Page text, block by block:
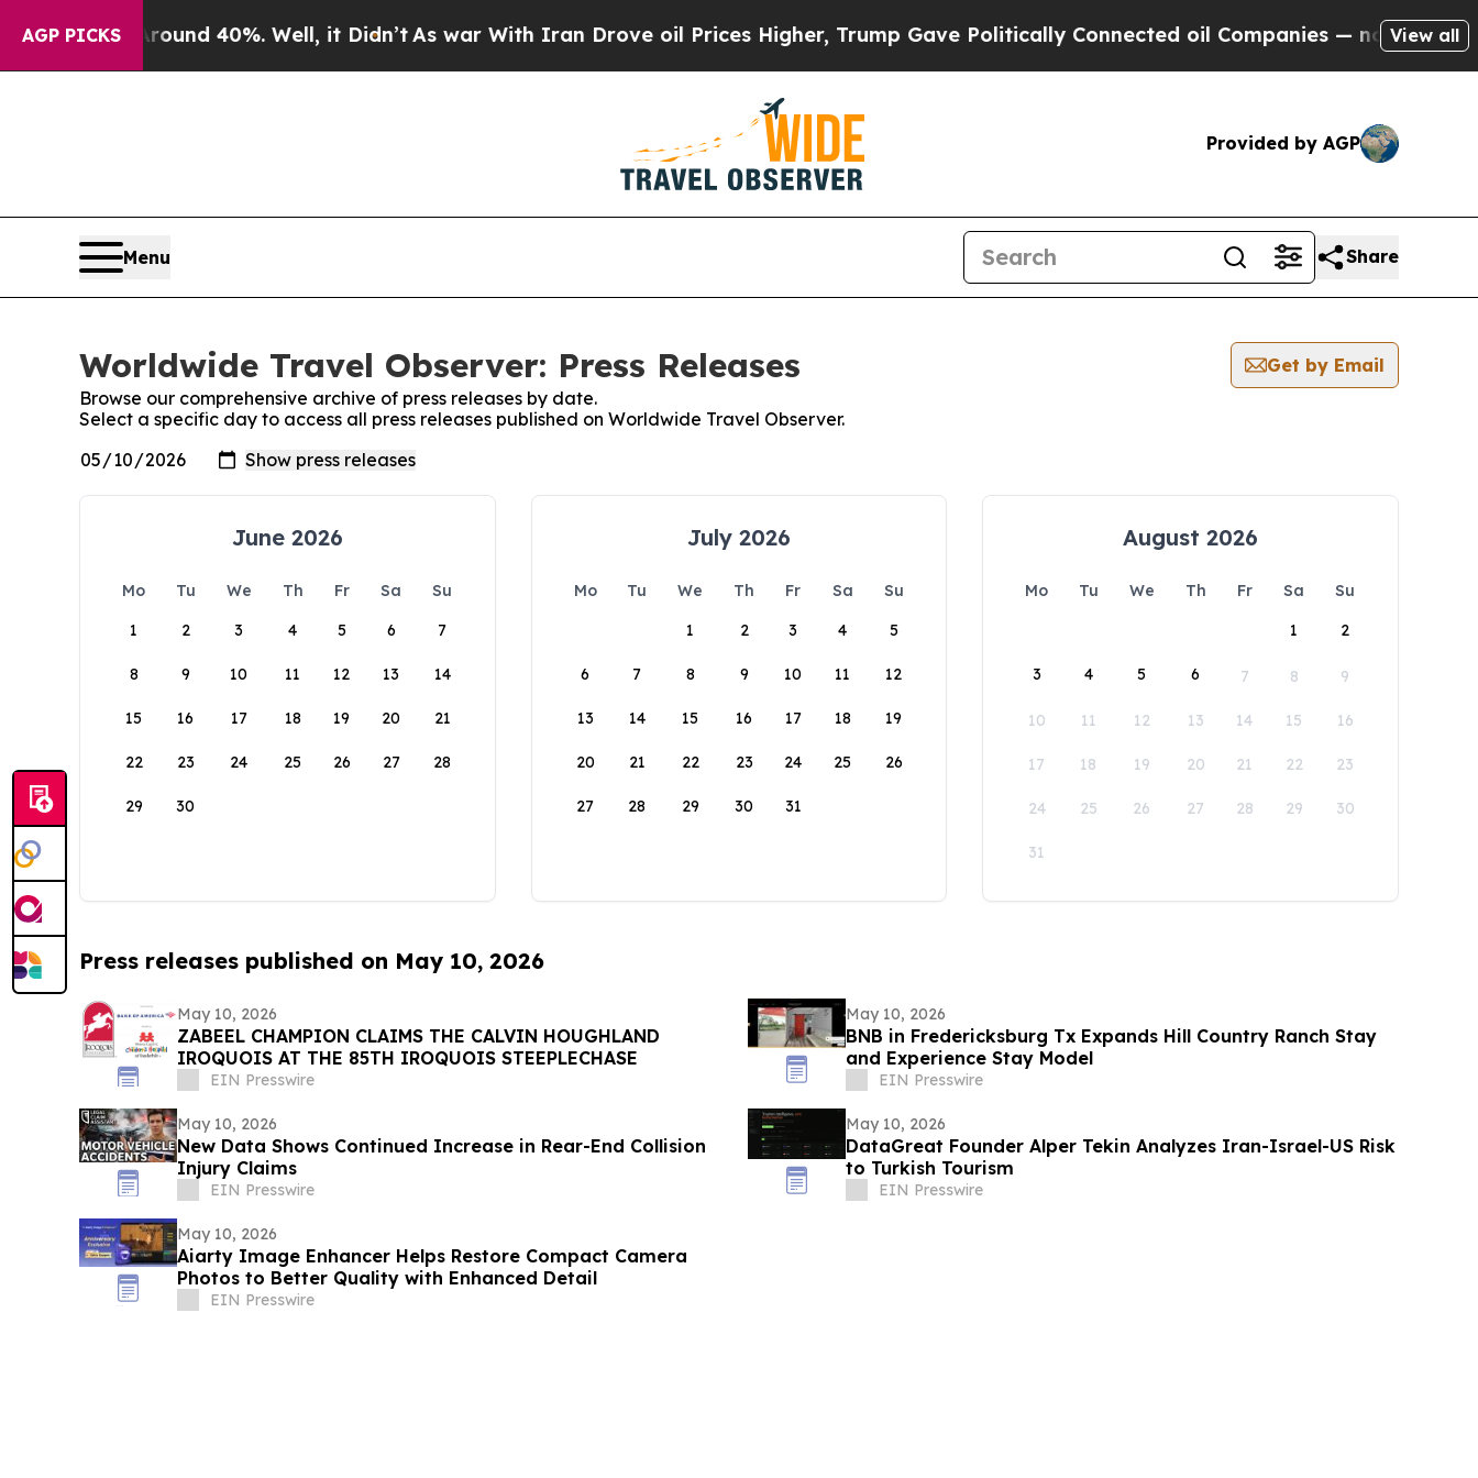
AGP PICKS
Floor Around 40%. Well, it Didn’tAs war With Iran Drove oil Prices Higher, Trump Gave Politically Connected oil Companies — not Taxpayers
View all
Provided by AGP
Menu Share
Worldwide Travel Observer: Press Releases
Get by Email
Browse our comprehensive archive of press releases by date.
Select a specific day to access all press releases published on Worldwide Travel Observer.
June 2026
Mo Tu We Th Fr Sa
Su
1
2 3 4 5 6 7
8 9 10 11 12 13 14
15 16 17 18 19 20 21
22 23 24 25 26 27 28
29 30
July 2026
Mo Tu We Th Fr Sa
Su
1
2 3 4 5
6 7 8 9 10 11 12
13 14 15 16 17 18 19
20 21 22 23 24 25 26
27 28 29 30 31
August 2026
Mo Tu We Th Fr Sa
Su
1
2
3 4 5 6 7 8 9
10 11 12 13 14 15 16
17 18 19 20 21 22 23
24 25 26 27 28 29 30
31
Press releases published on May 10, 2026
May 10, 2026
ZABEEL CHAMPION CLAIMS THE CALVIN HOUGHLAND
IROQUOIS AT THE 85TH IROQUOIS STEEPLECHASE
EIN Presswire
May 10, 2026
BNB in Fredericksburg Tx Expands Hill Country Ranch Stay
and Experience Stay Model
EIN Presswire
May 10, 2026
New Data Shows Continued Increase in Rear-End Collision
Injury Claims
EIN Presswire
May 10, 2026
DataGreat Founder Alper Tekin Analyzes Iran-Israel-US Risk
to Turkish Tourism
EIN Presswire
May 10, 2026
Aiarty Image Enhancer Helps Restore Compact Camera
Photos to Better Quality with Enhanced Detail
EIN Presswire